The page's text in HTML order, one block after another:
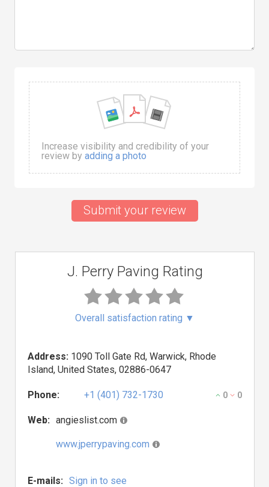
Increase visibility and credibility of your
review by adding a photo
Submit your review
J. Perry Paving Rating
Overall satisfaction rating ▼
Address: 1090 Toll Gate Rd, Warwick, Rhode
Island, United States, 02886-0647
Phone: +1 (401) 732-1730 0 0
Web: angieslist.com
www.jperrypaving.com
E-mails: Sign in to see